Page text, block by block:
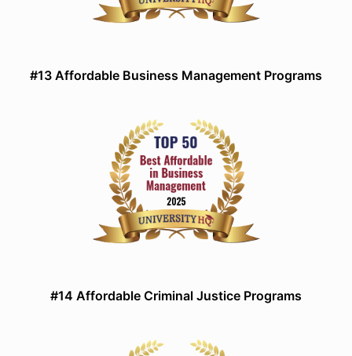
#13 Affordable Business Management Programs
#14 Affordable Criminal Justice Programs